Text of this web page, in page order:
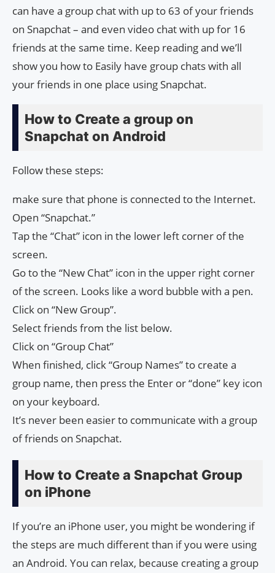
can have a group chat with up to 63 of your friends
on Snapchat – and even video chat with up for 16
friends at the same time. Keep reading and we’ll
show you how to Easily have group chats with all
your friends in one place using Snapchat.
How to Create a group on
Snapchat on Android
Follow these steps:
make sure that phone is connected to the Internet.
Open “Snapchat.”
Tap the “Chat” icon in the lower left corner of the
screen.
Go to the “New Chat” icon in the upper right corner
of the screen. Looks like a word bubble with a pen.
Click on “New Group”.
Select friends from the list below.
Click on “Group Chat”
When finished, click “Group Names” to create a
group name, then press the Enter or “done” key icon
on your keyboard.
It’s never been easier to communicate with a group
of friends on Snapchat.
How to Create a Snapchat Group
on iPhone
If you’re an iPhone user, you might be wondering if
the steps are much different than if you were using
an Android. You can relax, because creating a group